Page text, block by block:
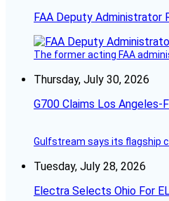
FAA Deputy Administrator
The former acting FAA
Thursday, July 30, 2026
G700 Claims Los Angeles-
Gulfstream says its flagship
Tuesday, July 28, 2026
Electra Selects Ohio For